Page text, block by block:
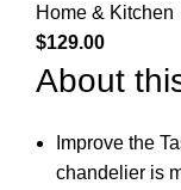
Home & Kitchen
$129.00
About
Improve the
chandelier is